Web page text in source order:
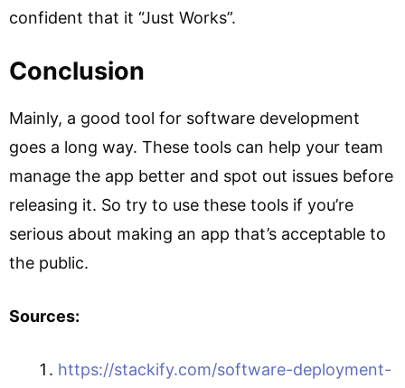
confident that it “Just Works”.
Conclusion
Mainly, a good tool for software development
goes a long way. These tools can help your team
manage the app better and spot out issues before
releasing it. So try to use these tools if you’re
serious about making an app that’s acceptable to
the public.
Sources:
https://stackify.com/software-deployment-